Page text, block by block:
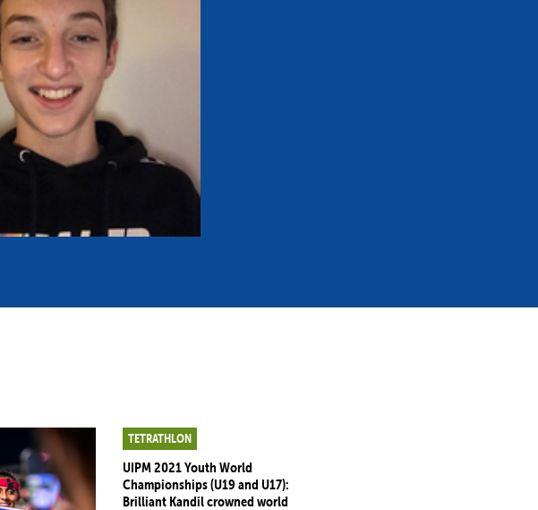
Member Federations
UIPM Headquarters
Jobs Social Responsibility
GDPR
Become a UIPM Member
TETRATHLON
UIPM 2021 Youth World
Championships (U19 and U17):
Brilliant Kandil crowned world